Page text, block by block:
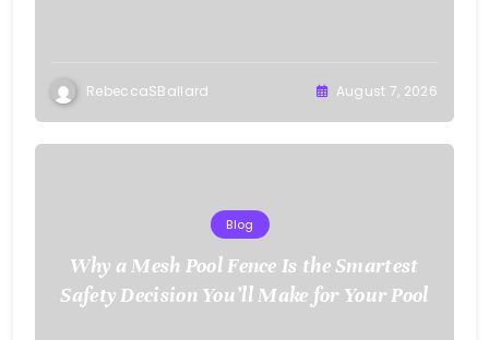
RebeccaSBallard August 7, 2026
Blog
Why a Mesh Pool Fence Is the Smartest
Safety Decision You’ll Make for Your Pool